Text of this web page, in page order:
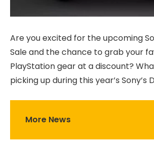
Are you excited for the upcoming
Sale and the chance to grab your
PlayStation gear at a discount?
picking up during this year’s Sony’s
More News